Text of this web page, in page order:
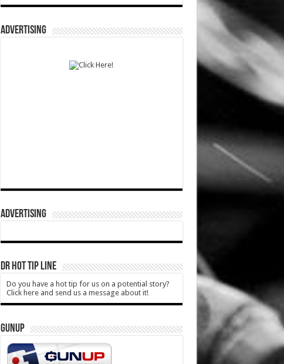
ADVERTISING
ADVERTISING
DR HOT TIP LINE
Do you have a hot tip for us on a potential story?
Click here and send us a message about it!
GUNUP